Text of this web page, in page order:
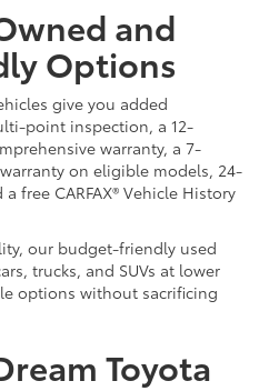
and
Options
give you added
point inspection, a 12-
warranty, a 7-
on eligible models, 24-
free CARFAX® Vehicle History
our budget-friendly used
trucks, and SUVs at lower
options without sacrificing
Toyota